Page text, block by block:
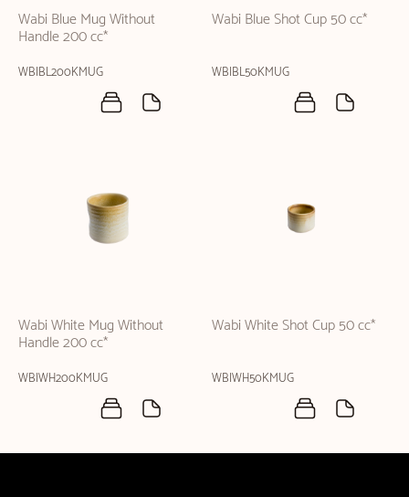
Wabi Blue Mug Without
Handle 200 cc*
WBIBL200KMUG
Wabi Blue Shot Cup 50 cc*
WBIBL50KMUG
Wabi White Mug Without
Handle 200 cc*
WBIWH200KMUG
Wabi White Shot Cup 50 cc*
WBIWH50KMUG